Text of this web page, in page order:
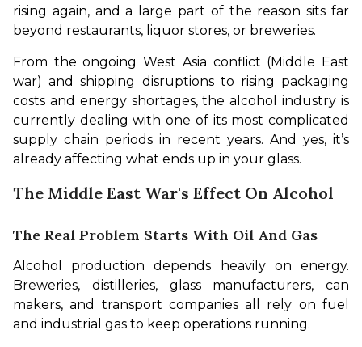
rising again, and a large part of the reason sits far
beyond restaurants, liquor stores, or breweries.
From the ongoing West Asia conflict (Middle East
war) and shipping disruptions to rising packaging
costs and energy shortages, the alcohol industry is
currently dealing with one of its most complicated
supply chain periods in recent years. And yes, it’s
already affecting what ends up in your glass.
The Middle East War's Effect On Alcohol
The Real Problem Starts With Oil And Gas
Alcohol production depends heavily on energy.
Breweries, distilleries, glass manufacturers, can
makers, and transport companies all rely on fuel
and industrial gas to keep operations running.